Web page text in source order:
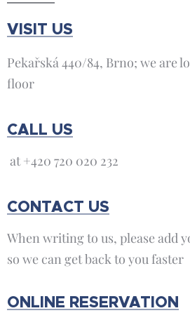
VISIT US
Pekařská 440/84, Brno; we are
floor
CALL US
at +420 720 020 232
CONTACT US
When writing to us, please add
so we can get back to you faster
ONLINE RESERVATION